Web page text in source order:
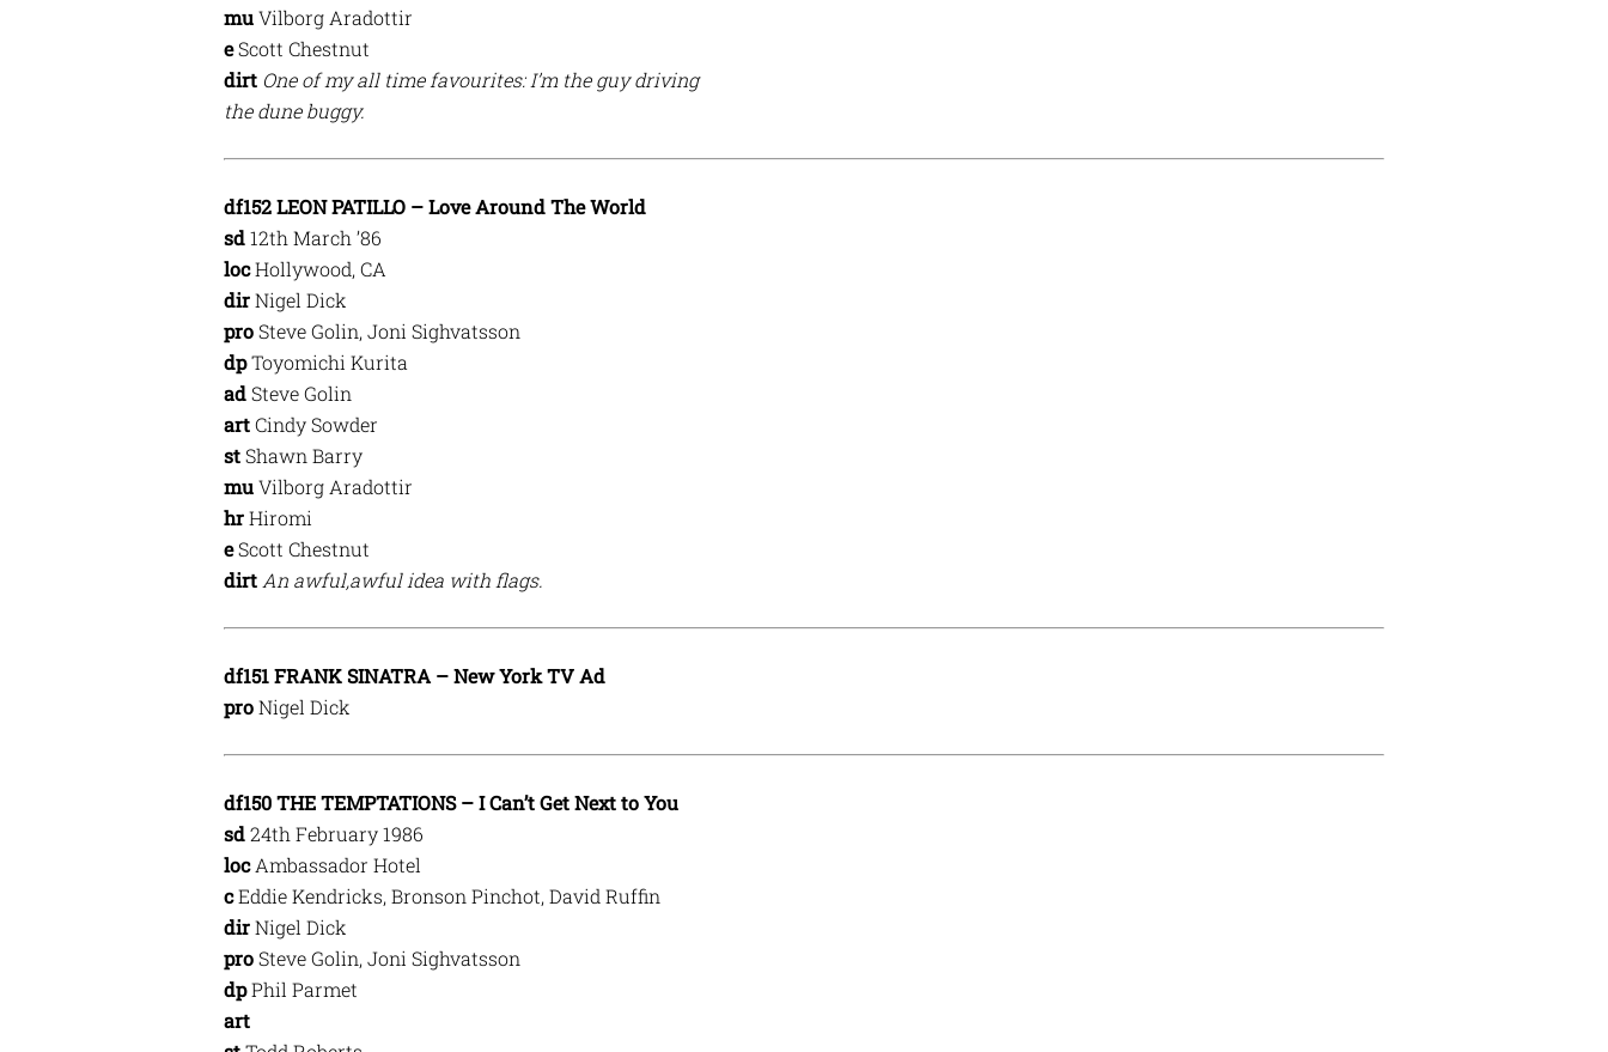
muVilborg Aradottir
eScott Chestnut
dirt One of my all time favourites: I’m the guy driving
the dune buggy.
df152 LEON PATILLO – Love Around The World
sd12th March ’86
locHollywood, CA
dirNigel Dick
proSteve Golin, Joni Sighvatsson
dpToyomichi Kurita
adSteve Golin
artCindy Sowder
stShawn Barry
muVilborg Aradottir
hrHiromi
eScott Chestnut
dirt An awful,awful idea with flags.
df151 FRANK SINATRA – New York TV Ad
proNigel Dick
df150 THE TEMPTATIONS – I Can’t Get Next to You
sd24th February 1986
locAmbassador Hotel
cEddie Kendricks, Bronson Pinchot, David Ruffin
dirNigel Dick
proSteve Golin, Joni Sighvatsson
dpPhil Parmet
art